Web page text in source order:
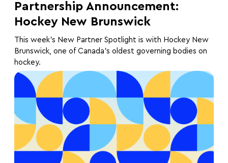
Partnership Announcement:
Hockey New Brunswick
This week's New Partner Spotlight is with Hockey New
Brunswick, one of Canada's oldest governing bodies on
hockey.